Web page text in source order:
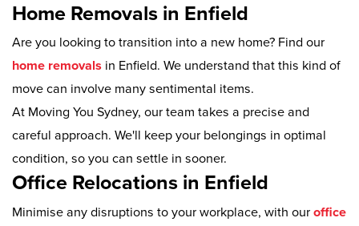
Home Removals in Enfield
Are you looking to transition into a new home? Find our
home removals in Enfield. We understand that this kind of
move can involve many sentimental items.
At Moving You Sydney, our team takes a precise and
careful approach. We'll keep your belongings in optimal
condition, so you can settle in sooner.
Office Relocations in Enfield
Minimise any disruptions to your workplace, with our office